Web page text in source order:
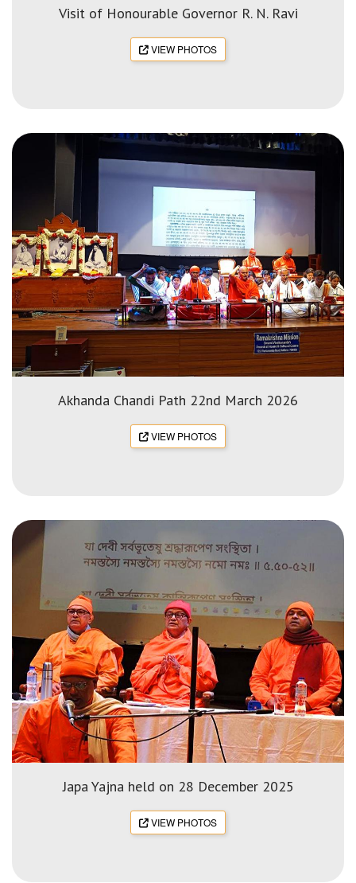
Visit of Honourable Governor R. N. Ravi
VIEW PHOTOS
Akhanda Chandi Path 22nd March 2026
VIEW PHOTOS
Japa Yajna held on 28 December 2025
VIEW PHOTOS